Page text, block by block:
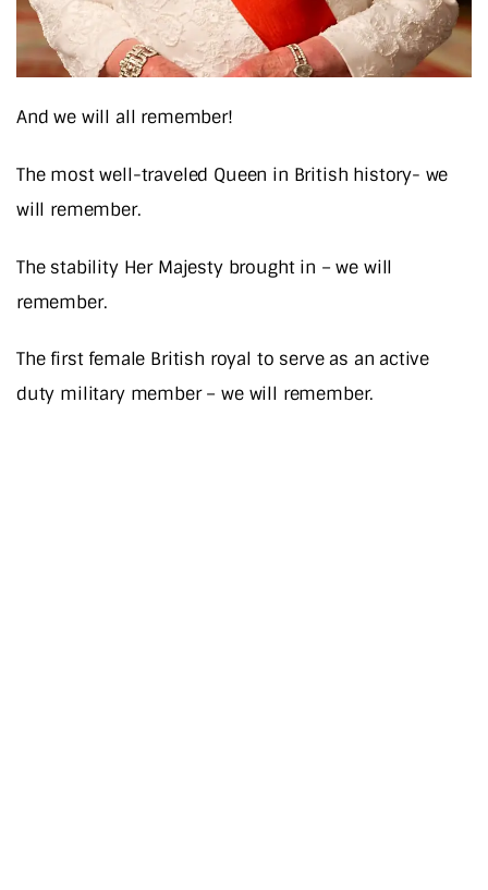
And we will all remember!
The most well-traveled Queen in British history- we
will remember.
The stability Her Majesty brought in – we will
remember.
The first female British royal to serve as an active
duty military member – we will remember.